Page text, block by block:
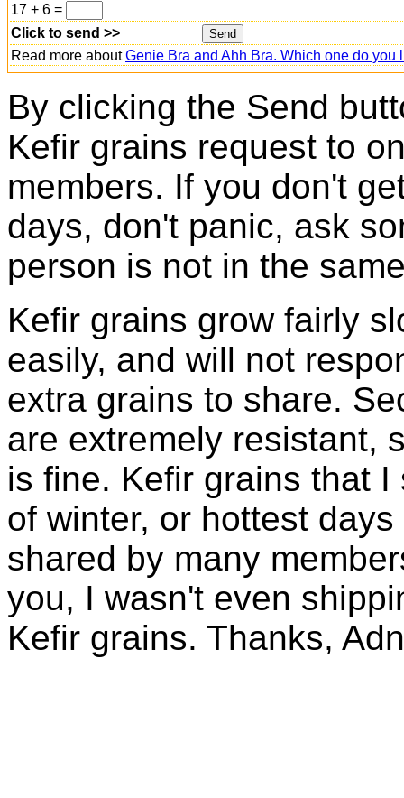
17 + 6 =
Click to send >>
Read more aboutGenie Bra and Ahh Bra. Which one do you
By clicking the Send
Kefir grains request to
members. If you don't
days, don't panic, ask
person is not in the
Kefir grains grow fairly
easily, and will not
extra grains to share.
are extremely resistant,
is fine. Kefir grains that
of winter, or hottest
shared by many
you, I wasn't even
Kefir grains. Thanks,